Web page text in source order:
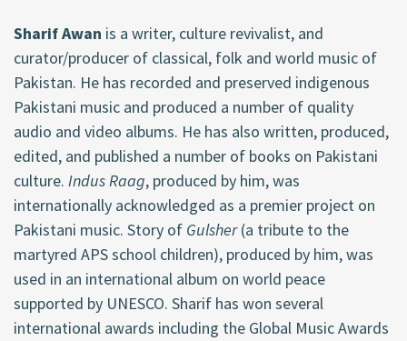
Sharif Awan is a writer, culture revivalist, and
curator/producer of classical, folk and world music of
Pakistan. He has recorded and preserved indigenous
Pakistani music and produced a number of quality
audio and video albums. He has also written, produced,
edited, and published a number of books on Pakistani
culture. Indus Raag, produced by him, was
internationally acknowledged as a premier project on
Pakistani music. Story of Gulsher(a tribute to the
martyred APS school children), produced by him, was
used in an international album on world peace
supported by UNESCO. Sharif has won several
international awards including the Global Music Awards